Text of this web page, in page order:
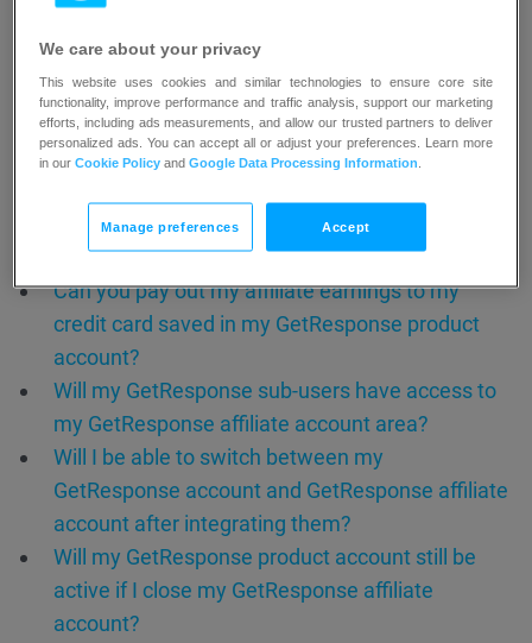
Integration between standard and
affiliate account
Discover seamless integration between your
Can you pay out my affiliate earnings to my
credit card saved in my GetResponse product
account?
Will my GetResponse sub-users have access to
my GetResponse affiliate account area?
Will I be able to switch between my
GetResponse account and GetResponse affiliate
account after integrating them?
Will my GetResponse product account still be
active if I close my GetResponse affiliate
account?
We care about your privacy
This website uses cookies and similar technologies to ensure core site
functionality, improve performance and traffic analysis, support our marketing
efforts, including ads measurements, and allow our trusted partners to deliver
personalized ads. You can accept all or adjust your preferences. Learn more
in ourCookie Policy andGoogle Data Processing Information
Manage preferences Accept